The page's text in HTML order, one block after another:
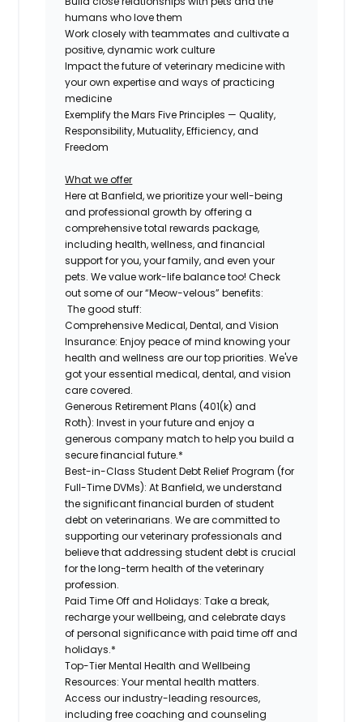
humans who love them
Work closely with teammates and cultivate a
positive, dynamic work culture
Impact the future of veterinary medicine with
your own expertise and ways of practicing
medicine
Exemplify the Mars Five Principles — Quality,
Responsibility, Mutuality, Efficiency, and
Freedom
What we offer
Here at Banfield, we prioritize your well-being
and professional growth by offering a
comprehensivetotal rewards package,
including health, wellness, and financial
support for you, your family, and even your
pets. We value work-life balance too! Check
out some of our “Meow-velous” benefits:
The good stuff:
Comprehensive Medical, Dental, and Vision
Insurance: Enjoy peace of mind knowing your
health and wellness are our top priorities. We've
got your essential medical, dental, and vision
care covered.
Generous Retirement Plans (401(k) and
Roth): Invest in your future and enjoy a
generous company match to help you build a
secure financial future.*
Best-in-Class Student Debt Relief Program (for
Full-Time DVMs): At Banfield, we understand
the significant financial burden of student
debt on veterinarians. We are committed to
supporting our veterinary professionals and
believe that addressing student debt is crucial
for the long-term health of the veterinary
profession.
Paid Time Off and Holidays: Take a break,
recharge your wellbeing, and celebrate days
of personal significance with paid time off and
holidays.*
Top-Tier Mental Health and Wellbeing
Resources: Your mental health matters.
Access our industry-leading resources,
including free coaching and counseling